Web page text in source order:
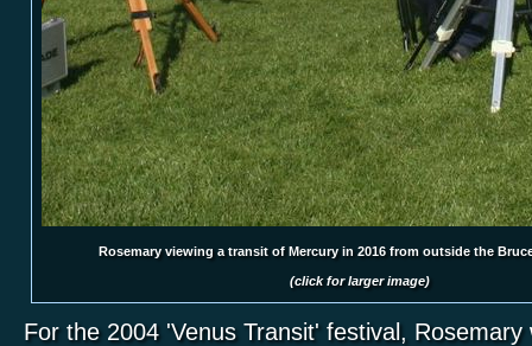
Rosemary viewing a transit of Mercury in 2016 from outside the
(click for larger image)
For the 2004 'Venus Transit' festival,